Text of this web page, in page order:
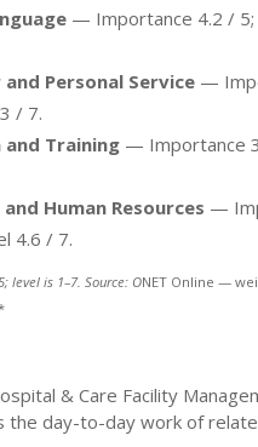
— Importance 4.2 / 5;
Personal Service —
/ 7.
and Training — Importance
Human Resources —
4.6 / 7.
level is 1–7. Source: ONET Online —
& Care Facility
the day-to-day work of